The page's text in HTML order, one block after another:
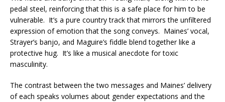
pedal steel, reinforcing that this is a safe place for him to be
vulnerable. It’s a pure country track that mirrors the unfiltered
expression of emotion that the song conveys. Maines’ vocal,
Strayer’s banjo, and Maguire’s fiddle blend together like a
protective hug. It’s like a musical anecdote for toxic
masculinity.
The contrast between the two messages and Maines’ delivery
of each speaks volumes about gender expectations and the